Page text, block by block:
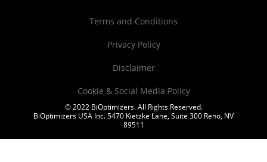
Terms and Conditions
Privacy Policy
Disclaimer
Cookie & Social Media Policy
© 2022 BiOptimizers. All Rights Reserved.
BiOptimizers USA Inc. 5470 Kietzke Lane, Suite 300 Reno, NV
89511